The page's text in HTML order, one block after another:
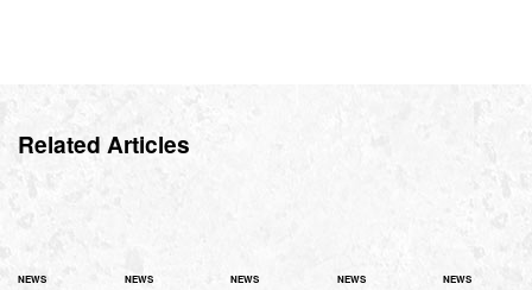
Related Articles
NEWS NEWS NEWS NEWS NEWS